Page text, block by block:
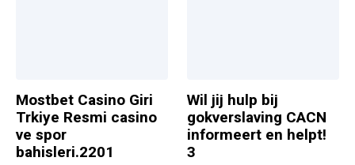
Mostbet Casino Giri
Trkiye Resmi casino
ve spor
bahisleri.2201
Wil jij hulp bij
gokverslaving CACN
informeert en helpt!
3